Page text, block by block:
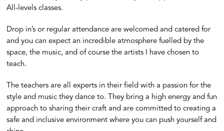
All-levels classes.
Drop in’s or regular attendance are welcomed and catered for
and you can expect an incredible atmosphere fuelled by the
space, the music, and of course the artists I have chosen to
teach.
The teachers are all experts in their field with a passion for the
style and music they dance to. They bring a high energy and fun
approach to sharing their craft and are committed to creating a
safe and inclusive environment where you can push yourself and